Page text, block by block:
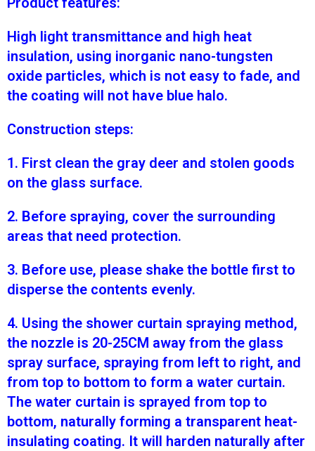
High light transmittance and high heat
insulation, using inorganic nano-tungsten
oxide particles, which is not easy to fade, and
the coating will not have blue halo.
Construction steps:
1. First clean the gray deer and stolen goods
on the glass surface.
2. Before spraying, cover the surrounding
areas that need protection.
3. Before use, please shake the bottle first to
disperse the contents evenly.
4. Using the shower curtain spraying method,
the nozzle is 20-25CM away from the glass
spray surface, spraying from left to right, and
from top to bottom to form a water curtain.
The water curtain is sprayed from top to
bottom, naturally forming a transparent heat-
insulating coating. It will harden naturally after